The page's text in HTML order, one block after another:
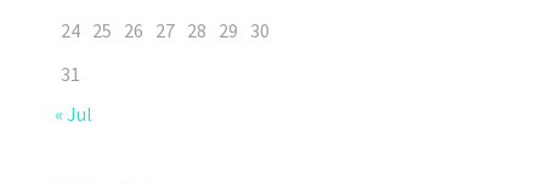
24 25 26 27 28 29 30
31
« Jul